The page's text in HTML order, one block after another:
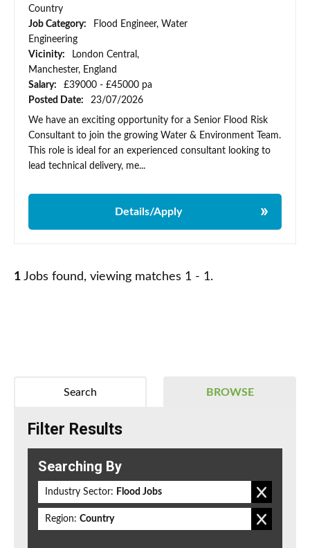
Country
Job Category:
Flood Engineer, Water
Engineering
Vicinity:
London Central,
Manchester, England
Salary:
£39000 - £45000 pa
Posted Date:
23/07/2026
We have an exciting opportunity for a Senior Flood Risk
Consultant to join the growing Water & Environment Team.
This role is ideal for an experienced consultant looking to
lead technical delivery, me...
Details/Apply
1 Jobs found, viewing matches 1 - 1.
BROWSE
Search
Filter Results
Searching By
Industry Sector: Flood Jobs
Region: Country